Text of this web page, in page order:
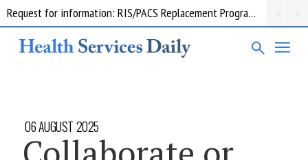
Request for information: RIS/PACS Replacement Program Western Health
06 AUGUST 2025